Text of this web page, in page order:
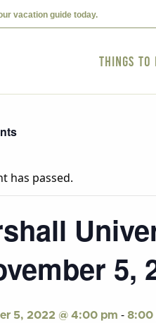
vacation guide today.
Things to
has passed.
5,
5, 2022 @ 4:00 pm - 8:00